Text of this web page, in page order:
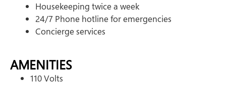
Housekeeping twice a week
24/7 Phone hotline for emergencies
Concierge services
AMENITIES
110 Volts